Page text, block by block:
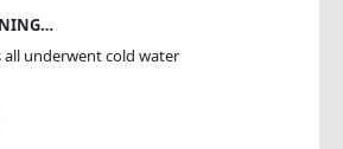
all underwent cold water